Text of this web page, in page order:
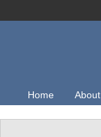
Home About